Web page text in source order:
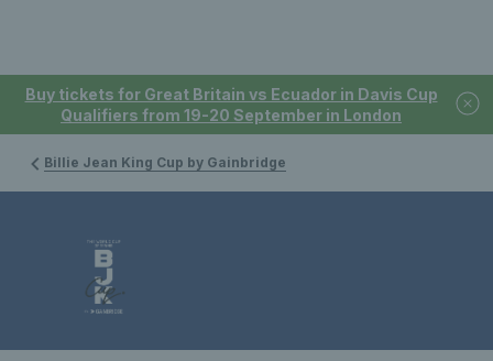
Buy tickets for Great Britain vs Ecuador in Davis Cup
Qualifiers from 19-20 September in London
Billie Jean King Cup by Gainbridge